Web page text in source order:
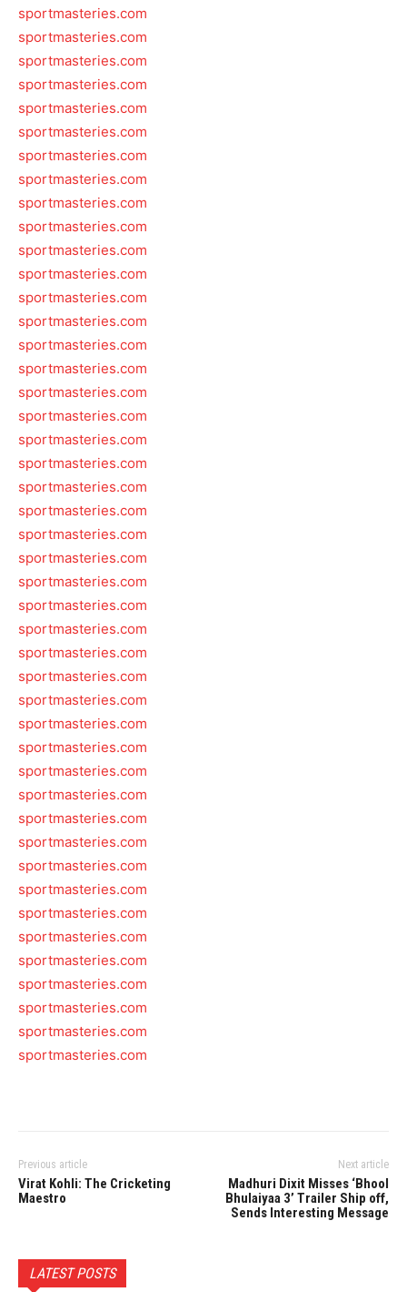
sportmasteries.com
sportmasteries.com
sportmasteries.com
sportmasteries.com
sportmasteries.com
sportmasteries.com
sportmasteries.com
sportmasteries.com
sportmasteries.com
sportmasteries.com
sportmasteries.com
sportmasteries.com
sportmasteries.com
sportmasteries.com
sportmasteries.com
sportmasteries.com
sportmasteries.com
sportmasteries.com
sportmasteries.com
sportmasteries.com
sportmasteries.com
sportmasteries.com
sportmasteries.com
sportmasteries.com
sportmasteries.com
sportmasteries.com
sportmasteries.com
sportmasteries.com
sportmasteries.com
sportmasteries.com
sportmasteries.com
sportmasteries.com
sportmasteries.com
sportmasteries.com
sportmasteries.com
sportmasteries.com
sportmasteries.com
sportmasteries.com
sportmasteries.com
sportmasteries.com
sportmasteries.com
sportmasteries.com
sportmasteries.com
sportmasteries.com
sportmasteries.com
Previous article
Virat Kohli: The Cricketing
Maestro
Next article
Madhuri Dixit Misses ‘Bhool
Bhulaiyaa 3’ Trailer Ship off,
Sends Interesting Message
LATEST POSTS